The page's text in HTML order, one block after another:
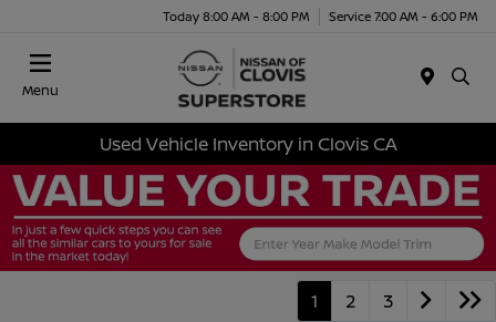
Today 8:00 AM - 8:00 PM Service 7:00 AM - 6:00 PM
Menu
Used Vehicle Inventory in Clovis CA
1 2 3